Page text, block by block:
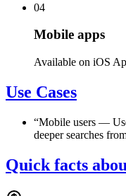
04
Mobile apps
Available on iOS
Use Cases
“Mobile users —
deeper searches
Quick facts